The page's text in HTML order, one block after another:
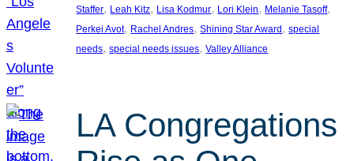
Staffer, Leah Kitz, Lisa Kodmur, Lori Klein, Melanie Tasoff
Perkei Avot, Rachel Andres, Shining Star Award , special
needs, special needs issues, Valley Alliance
LA Congregations